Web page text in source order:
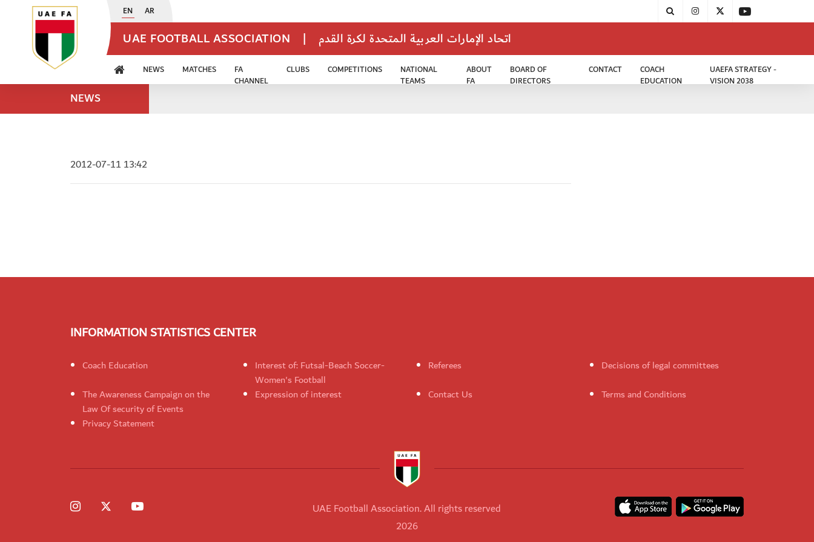
EN AR
UAE FOOTBALL ASSOCIATION | اتحاد الإمارات العربية المتحدة لكرة القدم
NEWS MATCHES
FA
CHANNEL
CLUBS COMPETITIONS
NATIONAL
TEAMS
ABOUT
FA
BOARD OF
DIRECTORS
CONTACT
COACH
EDUCATION
UAEFA STRATEGY -
VISION 2038
NEWS
2012-07-11 13:42
INFORMATION STATISTICS CENTER
Coach Education
Interest of: Futsal-Beach Soccer-
Women's Football
Referees
Decisions of legal committees
The Awareness Campaign on the
Law Of security of Events
Expression of interest Contact Us
Terms and Conditions
Privacy Statement
UAE Football Association. All rights reserved
2026